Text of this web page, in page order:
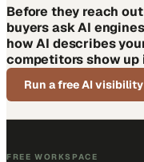
Before they reach
buyers ask AI
how AI describes
competitors show up
Run a free AI
FREE WORKSPACE